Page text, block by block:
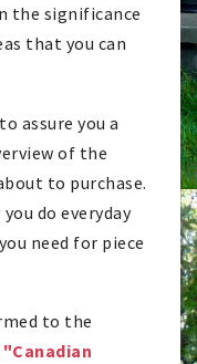
the significance
that you can
assure you a
of the
to purchase.
do everyday
need for piece
to the
"Canadian